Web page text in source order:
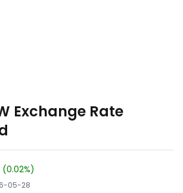
Exchange Rate
(0.02%)
05-28